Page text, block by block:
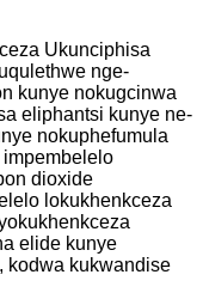
Ukunciphisa
nge-
kunye nokugcinwa
eliphantsi kunye ne-
nokuphefumula
dioxide
lokukhenkceza
elide kunye
kodwa kukwandise